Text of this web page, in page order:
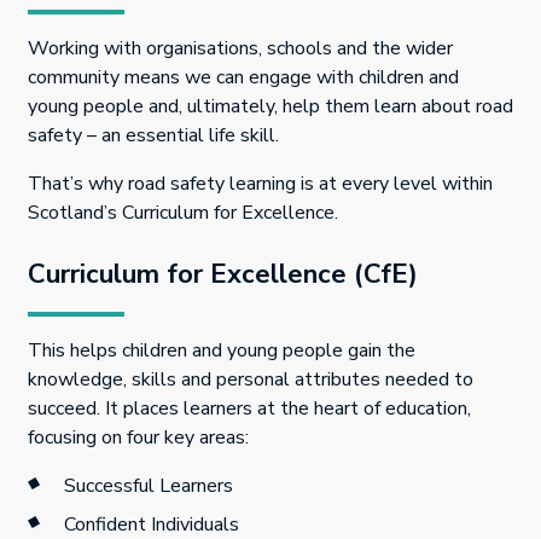
Working with organisations, schools and the wider
community means we can engage with children and
young people and, ultimately, help them learn about road
safety – an essential life skill.
That’s why road safety learning is at every level within
Scotland’s Curriculum for Excellence.
Curriculum for Excellence (CfE)
This helps children and young people gain the
knowledge, skills and personal attributes needed to
succeed. It places learners at the heart of education,
focusing on four key areas:
Successful Learners
Confident Individuals